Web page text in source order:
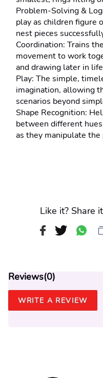
Problem-Solving &
play as children figure
nest pieces
Coordination: Trains
movement to work
and drawing later in
Play: The simple,
imagination, allowing
scenarios beyond
Shape Recognition:
between different
as they manipulate the
Like it? Share
Reviews(0)
WRITE A REVIEW